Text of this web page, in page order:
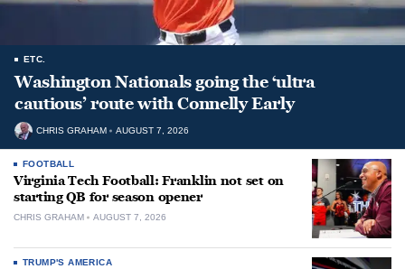
ETC.
Washington Nationals going the ‘ultra
cautious’ route with Connelly Early
CHRIS GRAHAM AUGUST 7, 2026
FOOTBALL
Virginia Tech Football: Franklin not set on
starting QB for season opener
CHRIS GRAHAM AUGUST 7, 2026
TRUMP'S AMERICA